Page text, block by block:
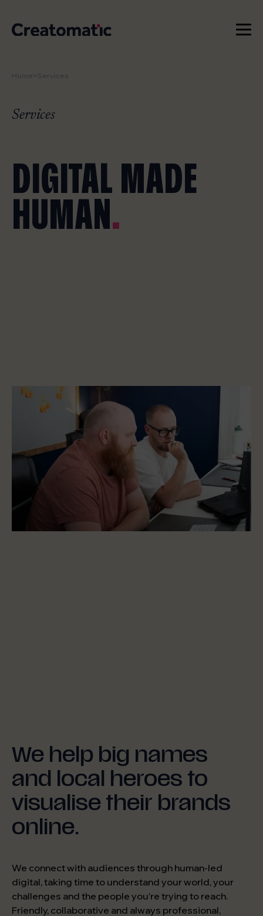
WORK
SERVICES
STUDIO
CONTACT
Home >Services
Services
DIGITAL MADE
HUMAN.
We help big names
and local heroes to
visualise their brands
online.
We connect with audiences through human-led
digital, taking time to understand your world, your
challenges and the people you’re trying to reach.
Friendly, collaborative and always professional,